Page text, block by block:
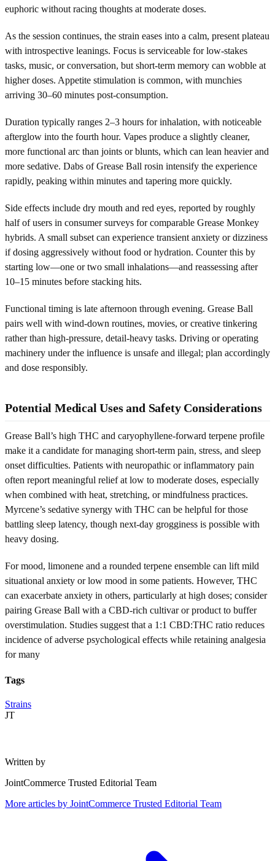
euphoric without racing thoughts at moderate doses.
As the session continues, the strain eases into a calm, present plateau
with introspective leanings. Focus is serviceable for low-stakes
tasks, music, or conversation, but short-term memory can wobble at
higher doses. Appetite stimulation is common, with munchies
arriving 30–60 minutes post-consumption.
Duration typically ranges 2–3 hours for inhalation, with noticeable
afterglow into the fourth hour. Vapes produce a slightly cleaner,
more functional arc than joints or blunts, which can lean heavier and
more sedative. Dabs of Grease Ball rosin intensify the experience
rapidly, peaking within minutes and tapering more quickly.
Side effects include dry mouth and red eyes, reported by roughly
half of users in consumer surveys for comparable Grease Monkey
hybrids. A small subset can experience transient anxiety or dizziness
if dosing aggressively without food or hydration. Counter this by
starting low—one or two small inhalations—and reassessing after
10–15 minutes before stacking hits.
Functional timing is late afternoon through evening. Grease Ball
pairs well with wind-down routines, movies, or creative tinkering
rather than high-pressure, detail-heavy tasks. Driving or operating
machinery under the influence is unsafe and illegal; plan accordingly
and dose responsibly.
Potential Medical Uses and Safety Considerations
Grease Ball’s high THC and caryophyllene-forward terpene profile
make it a candidate for managing short-term pain, stress, and sleep
onset difficulties. Patients with neuropathic or inflammatory pain
often report meaningful relief at low to moderate doses, especially
when combined with heat, stretching, or mindfulness practices.
Myrcene’s sedative synergy with THC can be helpful for those
battling sleep latency, though next-day grogginess is possible with
heavy dosing.
For mood, limonene and a rounded terpene ensemble can lift mild
situational anxiety or low mood in some patients. However, THC
can exacerbate anxiety in others, particularly at high doses; consider
pairing Grease Ball with a CBD-rich cultivar or product to buffer
overstimulation. Studies suggest that a 1:1 CBD:THC ratio reduces
incidence of adverse psychological effects while retaining analgesia
for many
Tags
Strains
JT
Written by
JointCommerce Trusted Editorial Team
More articles by JointCommerce Trusted Editorial Team